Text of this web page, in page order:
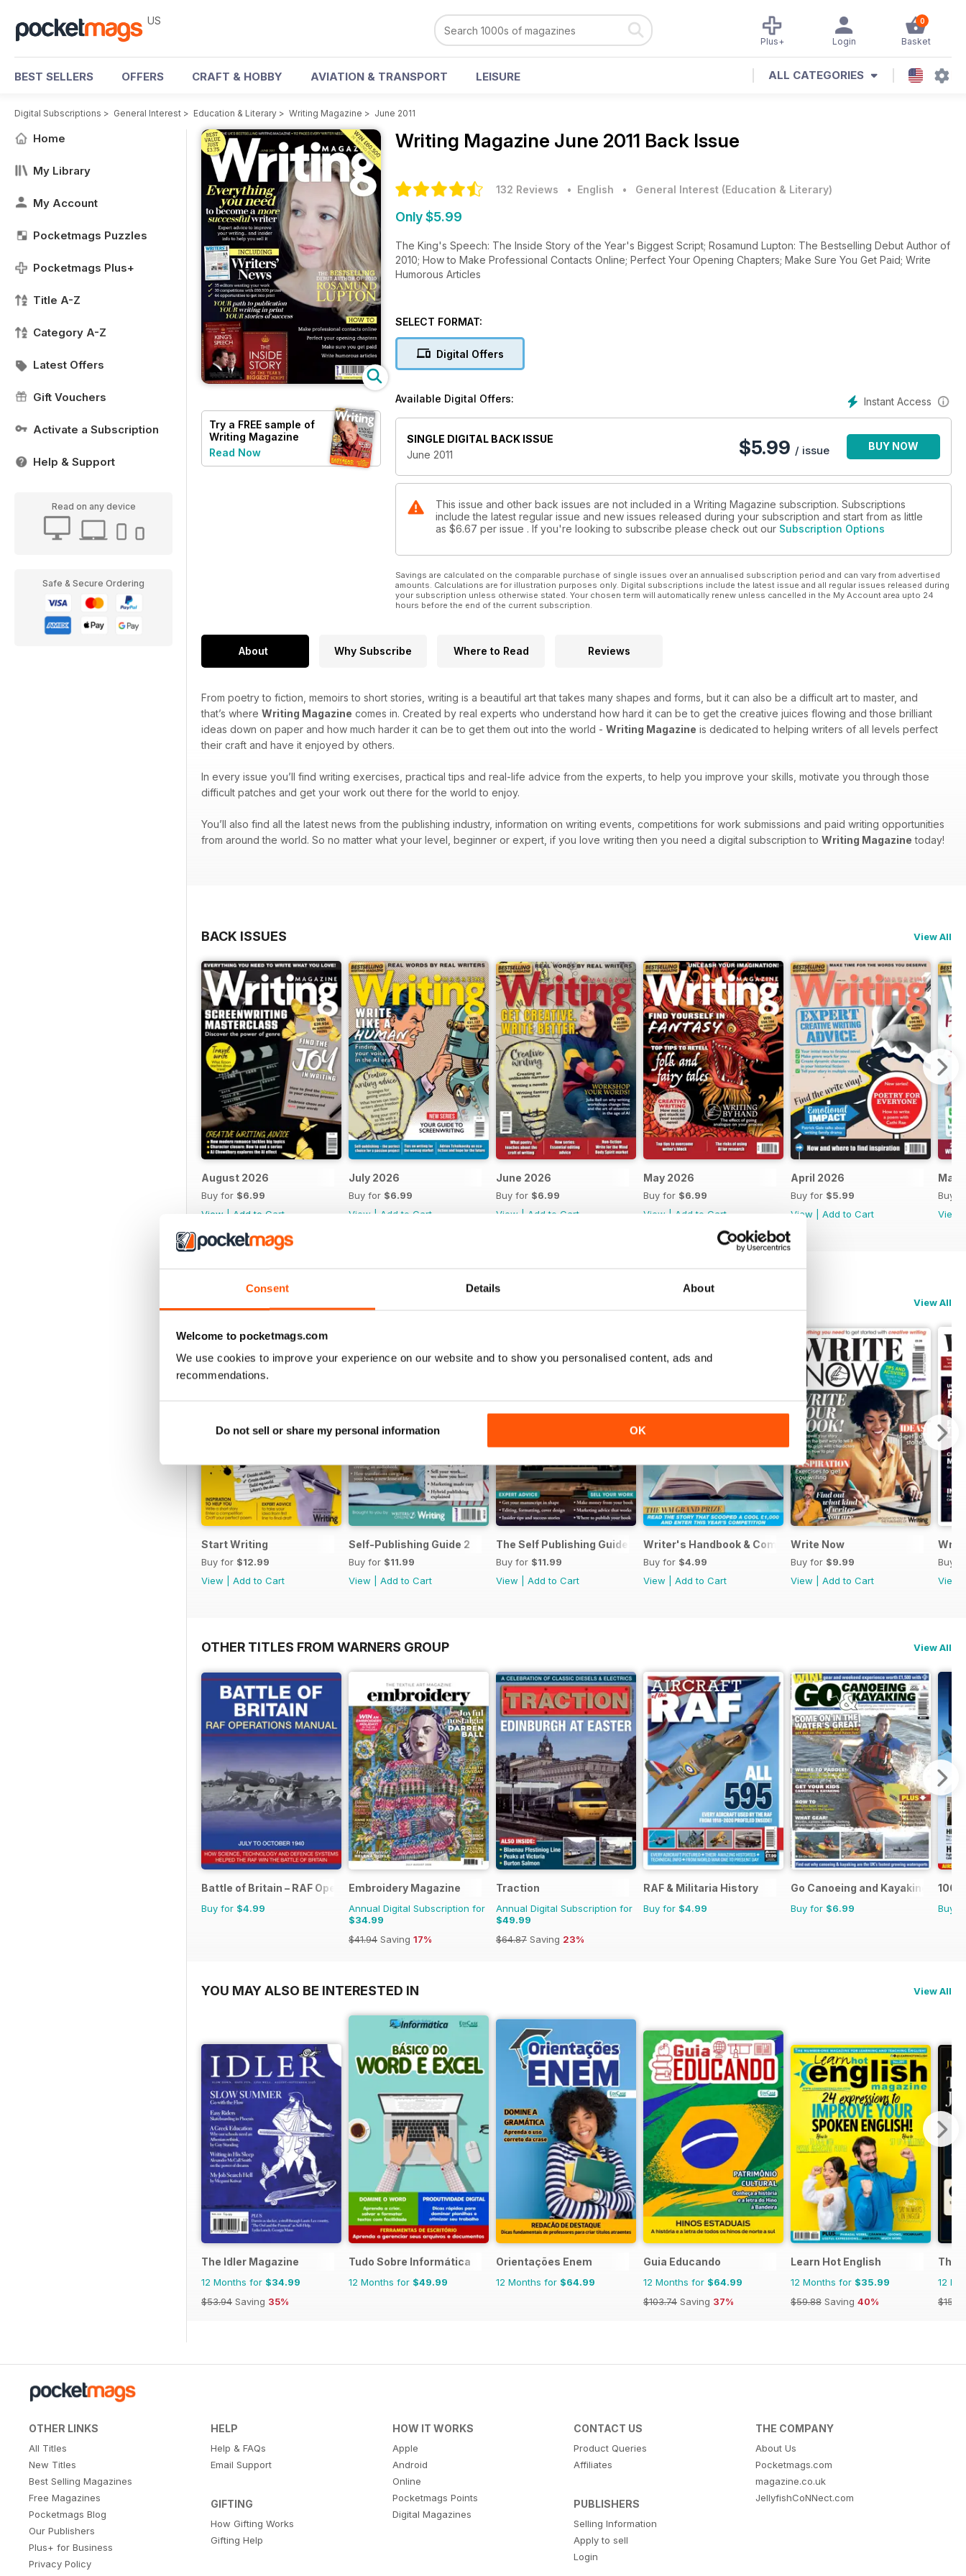
Consent Details About
Welcome to pocketmags.com
We use cookies to improve your experience on our website and to show you personalised content, ads and
recommendations.
Do not sell or share my personal information OK
US 0
Basket
Login
Plus+
BEST SELLERS OFFERS CRAFT & HOBBY AVIATION & TRANSPORT LEISURE ALL CATEGORIES
Digital Subscriptions > General Interest > Education & Literary > Writing Magazine > June 2011
Home
My Library
My Account
Pocketmags Puzzles
Pocketmags Plus+
Title A-Z
Category A-Z
Latest Offers
Gift Vouchers
Activate a Subscription
Help & Support
Read on any device
Safe & Secure Ordering
Try a FREE sample of
Writing Magazine
Read Now
Writing Magazine June 2011 Back Issue
132 Reviews • English • General Interest (Education & Literary)
Only $5.99
The King's Speech: The Inside Story of the Year's Biggest Script; Rosamund Lupton: The Bestselling Debut Author of
2010; How to Make Professional Contacts Online; Perfect Your Opening Chapters; Make Sure You Get Paid; Write
Humorous Articles
SELECT FORMAT:
Digital Offers
Instant Access
Available Digital Offers:
SINGLE DIGITAL BACK ISSUE
June 2011
$5.99 / issue BUY NOW
This issue and other back issues are not included in a Writing Magazine subscription. Subscriptions
include the latest regular issue and new issues released during your subscription and start from as little
as $6.67 per issue . If you're looking to subscribe please check out our Subscription Options
Savings are calculated on the comparable purchase of single issues over an annualised subscription period and can vary from advertised
amounts. Calculations are for illustration purposes only. Digital subscriptions include the latest issue and all regular issues released during
your subscription unless otherwise stated. Your chosen term will automatically renew unless cancelled in the My Account area upto 24
hours before the end of the current subscription.
About Why Subscribe Where to Read Reviews
From poetry to fiction, memoirs to short stories, writing is a beautiful art that takes many shapes and forms, but it can also be a difficult art to master, and
that’s where Writing Magazine comes in. Created by real experts who understand how hard it can be to get the creative juices flowing and those brilliant
ideas down on paper and how much harder it can be to get them out into the world - Writing Magazine is dedicated to helping writers of all levels perfect
their craft and have it enjoyed by others.
In every issue you’ll find writing exercises, practical tips and real-life advice from the experts, to help you improve your skills, motivate you through those
difficult patches and get your work out there for the world to enjoy.
You’ll also find all the latest news from the publishing industry, information on writing events, competitions for work submissions and paid writing opportunities
from around the world. So no matter what your level, beginner or expert, if you love writing then you need a digital subscription to Writing Magazine today!
BACK ISSUES View All
August 2026
Buy for $6.99
View | Add to Cart
July 2026
Buy for $6.99
View | Add to Cart
June 2026
Buy for $6.99
View | Add to Cart
May 2026
Buy for $6.99
View | Add to Cart
April 2026
Buy for $5.99
View
Add to Cart
Buy
View
View All
Start Writing
Buy for $12.99
View
Add to Cart
Self-Publishing Guide 2
Buy for $11.99
View
Add to Cart
The Self Publishing Guide
Buy for $11.99
View
Add to Cart
Writer's Handbook & Competitions Guide 2024
Buy for $4.99
View
Add to Cart
Write Now
Buy for $9.99
View
Add to Cart
Buy
View
OTHER TITLES FROM WARNERS GROUP View All
Battle of Britain – RAF Operations Manual
Buy for $4.99
Embroidery Magazine
Annual Digital Subscription for
$34.99
$41.94 Saving 17%
Traction
Annual Digital Subscription for
$49.99
$64.87 Saving 23%
RAF & Militaria History
Buy for $4.99
Go Canoeing and Kayaking
Buy for $6.99
100
Buy
YOU MAY ALSO BE INTERESTED IN View All
The Idler Magazine
12 Months for $34.99
$53.94 Saving 35%
Tudo Sobre Informática
12 Months for $49.99
Orientações Enem
12 Months for $64.99
Guia Educando
12 Months for $64.99
$103.74 Saving 37%
Learn Hot English
12 Months for $35.99
$59.88 Saving 40%
The
12
$15.96
OTHER LINKS
All Titles
New Titles
Best Selling Magazines
Free Magazines
Pocketmags Blog
Our Publishers
Plus+ for Business
Privacy Policy
HELP
Help & FAQs
Email Support
GIFTING
How Gifting Works
Gifting Help
HOW IT WORKS
Apple
Android
Online
Pocketmags Points
Digital Magazines
CONTACT US
Product Queries
Affiliates
PUBLISHERS
Selling Information
Apply to sell
Login
THE COMPANY
About Us
Pocketmags.com
magazine.co.uk
JellyfishCoNNect.com